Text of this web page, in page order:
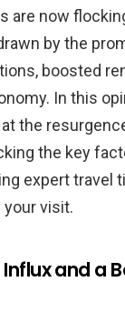
are now
by the
boosted
In this
the
the key
expert travel
visit.
and a